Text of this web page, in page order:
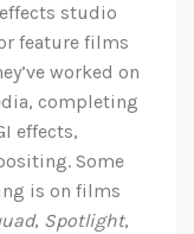
studio
feature films
worked on
completing
effects,
Some
is on films
, Spotlight,